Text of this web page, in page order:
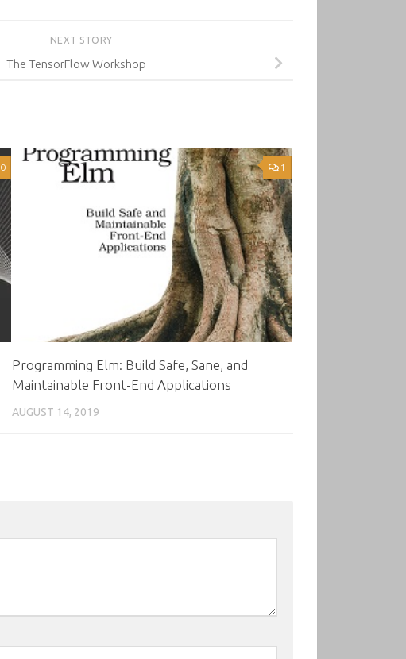
NEXT STORY
The TensorFlow Workshop
0 1
Programming Elm: Build Safe, Sane, and
Maintainable Front-End Applications
AUGUST 14, 2019